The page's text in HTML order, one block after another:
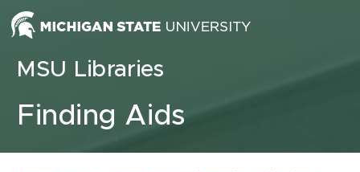
Skip to content
MSU Libraries
Finding Aids